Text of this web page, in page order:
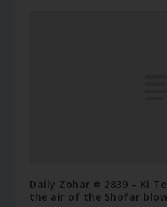
Daily Zohar # 2839 – Ki
the air of the Shofar